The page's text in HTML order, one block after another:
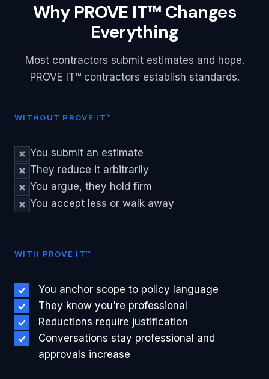
Why PROVE IT™ Changes
Everything
Most contractors submit estimates and hope.
PROVE IT™ contractors establish standards.
WITHOUT PROVE IT™
You submit an estimate
They reduce it arbitrarily
You argue, they hold firm
You accept less or walk away
WITH PROVE IT™
You anchor scope to policy language
They know you're professional
Reductions require justification
Conversations stay professional and
approvals increase